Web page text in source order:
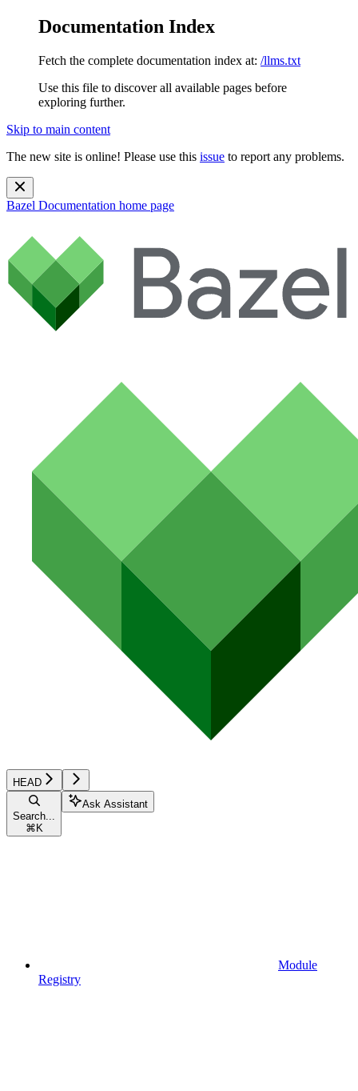
Documentation Index
Fetch the complete documentation index at: /llms.txt
Use this file to discover all available pages before
exploring further.
Skip to main content
The new site is online! Please use this issue to report any problems.
Bazel Documentation home page
HEAD
Search...
⌘ K
Ask Assistant
Module
Registry